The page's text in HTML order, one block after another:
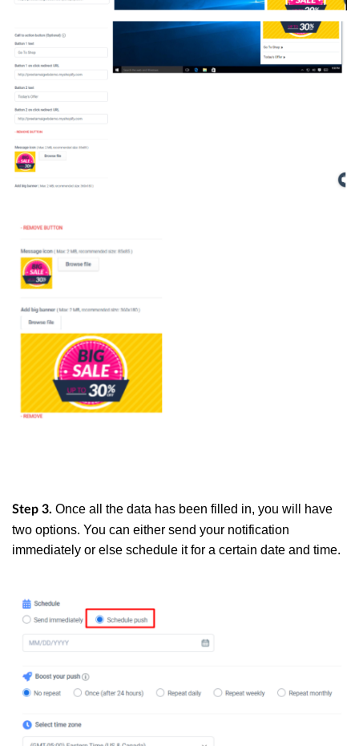
Step 3. Once all the data has been filled in, you will have
two options. You can either send your notification
immediately or else schedule it for a certain date and time.